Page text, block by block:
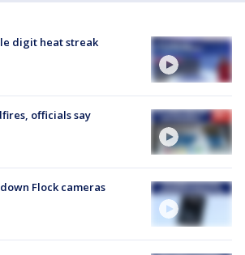
digit heat streak
officials say
Flock cameras